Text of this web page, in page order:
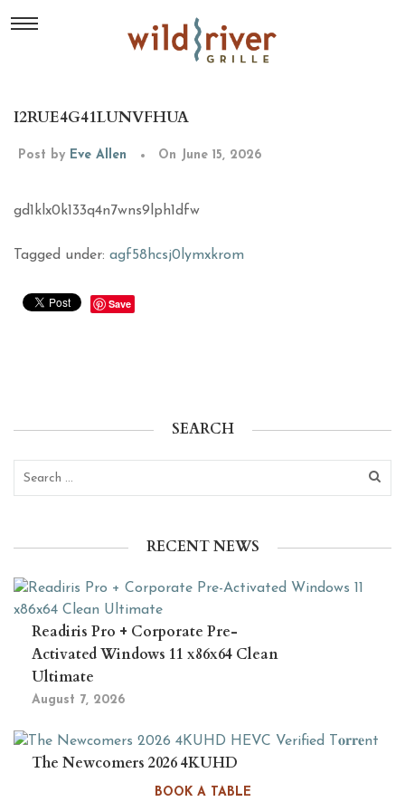
BOOK A TABLE
I2RUE4G41LUNVFHUA
Post by Eve Allen On June 15, 2026
gd1klx0k133q4n7wns9lph1dfw
Tagged under: agf58hcsj0lymxkrom
Save
SEARCH
RECENT NEWS
Readiris Pro + Corporate Pre-
Activated Windows 11 x86x64 Clean
Ultimate
August 7, 2026
The Newcomers 2026 4KUHD
HEVC Verified T𝐨𝐫𝐫𝐞nt